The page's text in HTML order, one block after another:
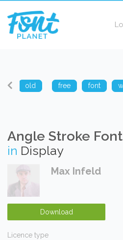
old free font
Angle Stroke Font
in Display
Max Infeld
Download
Licence type